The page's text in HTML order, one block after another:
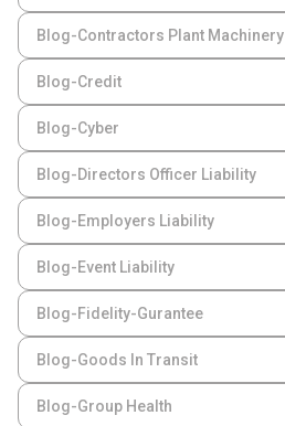
Blog-Contractors Plant Machinery
Blog-Credit
Blog-Cyber
Blog-Directors Officer Liability
Blog-Employers Liability
Blog-Event Liability
Blog-Fidelity-Gurantee
Blog-Goods In Transit
Blog-Group Health